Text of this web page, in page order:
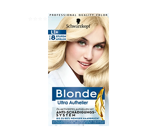
conditions are not met.
Products on sale or clearance are not
eligible for refunds.
The customers must get a return
merchandise authorization first. (RMA)
The customers have to contact us before
returning the product and the customer
pays the shipping costs for a return or
We do charge restocking fee 15
percentage of the total amount paid.
Customers' responsibility
⭐️⭐️⭐️⭐️⭐️